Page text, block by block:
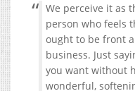
We perceive it as
person who feels
ought to be front
business. Just
you want without
wonderful,